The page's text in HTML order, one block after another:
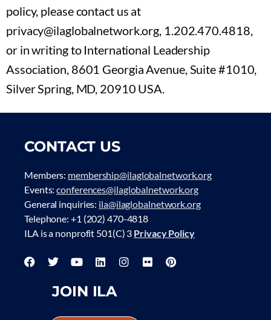
policy, please contact us at
privacy@ilaglobalnetwork.org, 1.202.470.4818,
or in writing to International Leadership
Association, 8601 Georgia Avenue, Suite #1010,
Silver Spring, MD, 20910 USA.
CONTACT US
Members: membership@ilaglobalnetwork.org
Events:conferences@ilaglobalnetwork.org
General inquiries: ila@ilaglobalnetwork.org
Telephone: +1 (202) 470-4818
ILA is a nonprofit 501(C) 3 Privacy Policy
JOIN ILA